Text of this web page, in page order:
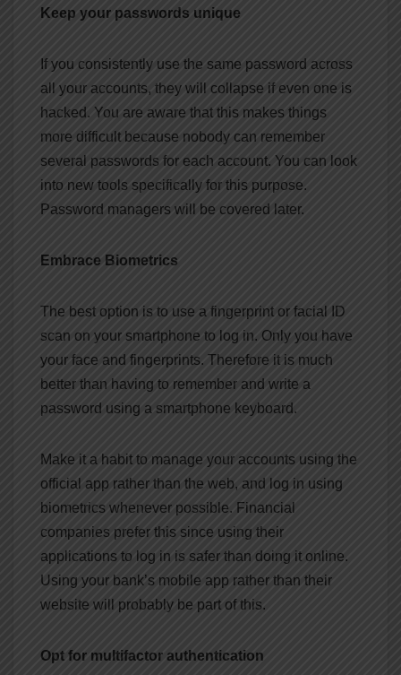
Keep your passwords unique
If you consistently use the same password across
all your accounts, they will collapse if even one is
hacked. You are aware that this makes things
more difficult because nobody can remember
several passwords for each account. You can look
into new tools specifically for this purpose.
Password managers will be covered later.
Embrace Biometrics
The best option is to use a fingerprint or facial ID
scan on your smartphone to log in. Only you have
your face and fingerprints. Therefore it is much
better than having to remember and write a
password using a smartphone keyboard.
Make it a habit to manage your accounts using the
official app rather than the web, and log in using
biometrics whenever possible. Financial
companies prefer this since using their
applications to log in is safer than doing it online.
Using your bank’s mobile app rather than their
website will probably be part of this.
Opt for multifactor authentication